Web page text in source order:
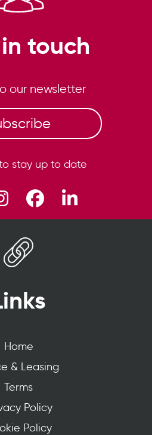
touch
our newsletter
stay up to date
Home
& Leasing
Terms
Policy
Policy